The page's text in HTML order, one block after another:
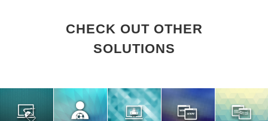
CHECK OUT OTHER
SOLUTIONS